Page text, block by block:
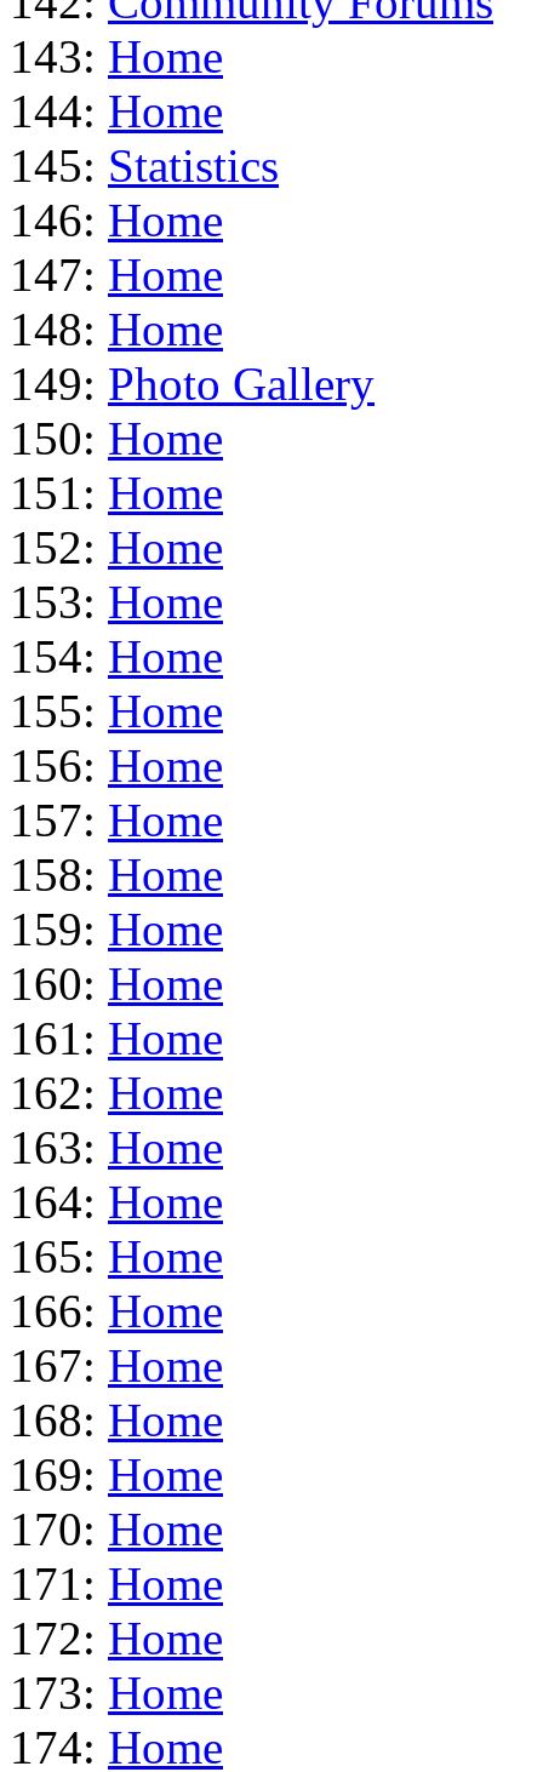
143: Home
144: Home
145: Statistics
146: Home
147: Home
148: Home
149: Photo Gallery
150: Home
151: Home
152: Home
153: Home
154: Home
155: Home
156: Home
157: Home
158: Home
159: Home
160: Home
161: Home
162: Home
163: Home
164: Home
165: Home
166: Home
167: Home
168: Home
169: Home
170: Home
171: Home
172: Home
173: Home
174: Home